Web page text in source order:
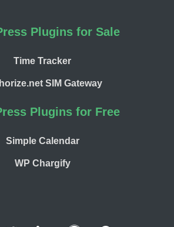
Plugins for Sale
Time Tracker
SIM Gateway
Plugins for Free
Simple Calendar
WP Chargify